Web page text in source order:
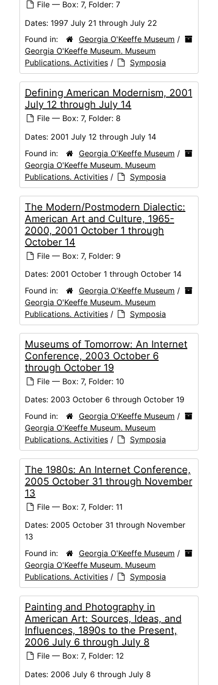
File — Box: 7, Folder: 7
Dates: 1997 July 21 through July 22
Found in:
Georgia O'Keeffe Museum /
Georgia O'Keeffe Museum. Museum
Publications. Activities / Symposia
Defining American Modernism, 2001
July 12 through July 14
File — Box: 7, Folder: 8
Dates: 2001 July 12 through July 14
Found in:
Georgia O'Keeffe Museum /
Georgia O'Keeffe Museum. Museum
Publications. Activities / Symposia
The Modern/Postmodern Dialectic:
American Art and Culture, 1965-
2000, 2001 October 1 through
October 14
File — Box: 7, Folder: 9
Dates: 2001 October 1 through October 14
Found in:
Georgia O'Keeffe Museum /
Georgia O'Keeffe Museum. Museum
Publications. Activities / Symposia
Museums of Tomorrow: An Internet
Conference, 2003 October 6
through October 19
File — Box: 7, Folder: 10
Dates: 2003 October 6 through October 19
Found in:
Georgia O'Keeffe Museum /
Georgia O'Keeffe Museum. Museum
Publications. Activities / Symposia
The 1980s: An Internet Conference,
2005 October 31 through November
13
File — Box: 7, Folder: 11
Dates: 2005 October 31 through November
13
Found in:
Georgia O'Keeffe Museum /
Georgia O'Keeffe Museum. Museum
Publications. Activities / Symposia
Painting and Photography in
American Art: Sources, Ideas, and
Influences, 1890s to the Present,
2006 July 6 through July 8
File — Box: 7, Folder: 12
Dates: 2006 July 6 through July 8